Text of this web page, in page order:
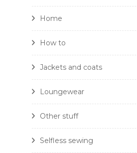
Home
How to
Jackets and coats
Loungewear
Other stuff
Selfless sewing